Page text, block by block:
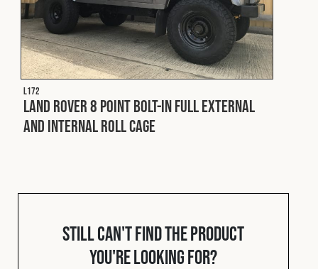
L172
Land Rover 8 Point Bolt-In Full External
and Internal Roll Cage
Still can't find the product
you're looking for?